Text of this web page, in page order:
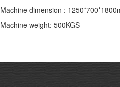
Machine dimension :
Machine weight: 500KGS